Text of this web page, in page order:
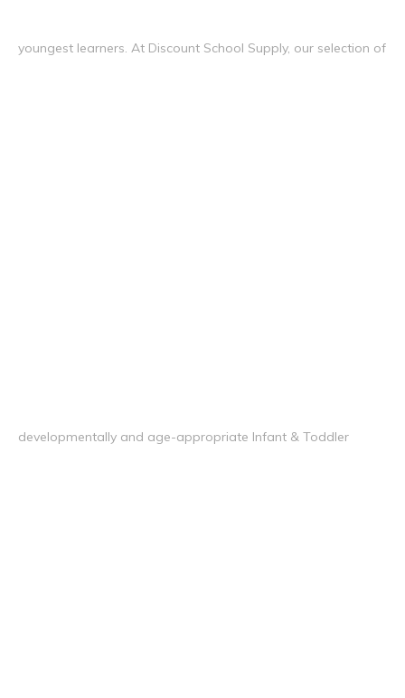
youngest learners. At Discount School Supply, our selection of
developmentally and age-appropriate Infant & Toddler